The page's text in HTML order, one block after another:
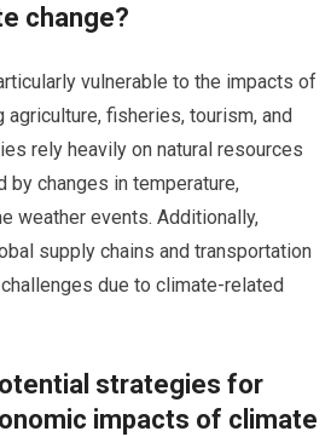
change?
vulnerable to the impacts of
agriculture, fisheries, tourism, and
rely heavily on natural resources
by changes in temperature,
weather events. Additionally,
supply chains and transportation
due to climate-related
strategies for
impacts of climate